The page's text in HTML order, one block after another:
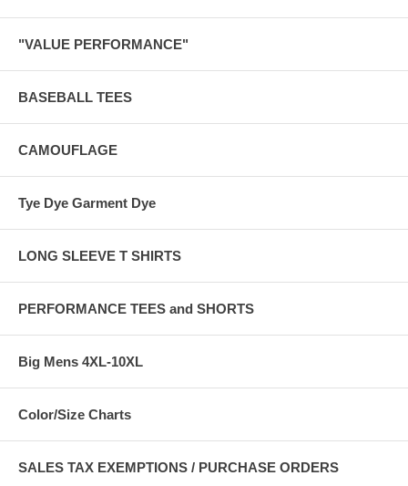
"VALUE PERFORMANCE"
BASEBALL TEES
CAMOUFLAGE
Tye Dye Garment Dye
LONG SLEEVE T SHIRTS
PERFORMANCE TEES and SHORTS
Big Mens 4XL-10XL
Color/Size Charts
SALES TAX EXEMPTIONS / PURCHASE ORDERS